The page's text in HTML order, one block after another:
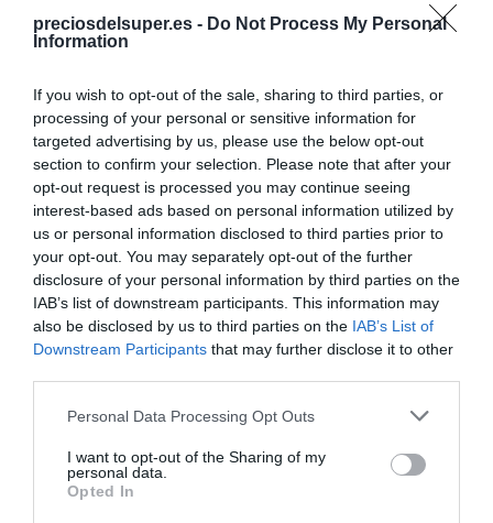
preciosdelsuper.es - Do Not Process My Personal
Information
If you wish to opt-out of the sale, sharing to third parties, or
processing of your personal or sensitive information for
targeted advertising by us, please use the below opt-out
section to confirm your selection. Please note that after your
opt-out request is processed you may continue seeing
interest-based ads based on personal information utilized by
us or personal information disclosed to third parties prior to
your opt-out. You may separately opt-out of the further
disclosure of your personal information by third parties on the
IAB’s list of downstream participants. This information may
also be disclosed by us to third parties on the IAB’s List of
Downstream Participants that may further disclose it to other
Please note that this website/app uses one or more Google
not limited to your visit or usage behaviour. You may click to
grant or deny consent to Google and its third-party tags to
use your data for below specified purposes in below Google
Personal Data Processing Opt Outs
I want to opt-out of the Sharing of my
personal data.
Opted In
Compartir
Detalles del producto
Categoría
Supermercado
Subcategoría
Supermercado
CARREFOUR